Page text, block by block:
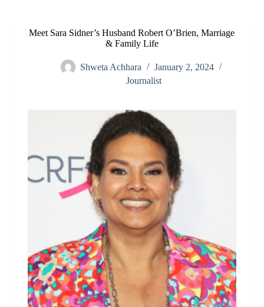
Meet Sara Sidner’s Husband Robert O’Brien, Marriage
& Family Life
Shweta Achhara
January 2, 2024
Journalist